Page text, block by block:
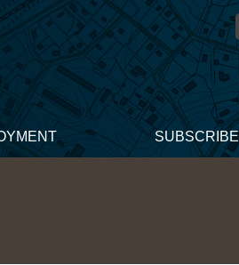
SUBSCRIBE